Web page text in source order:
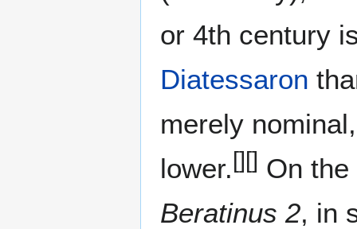
or 4th сentury
Diatessaron
merely
lower.[][] On
Beratinus 2, in